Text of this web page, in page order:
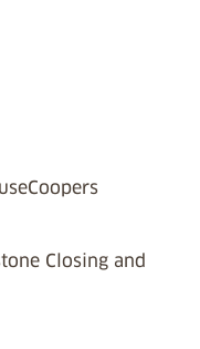
Closing and